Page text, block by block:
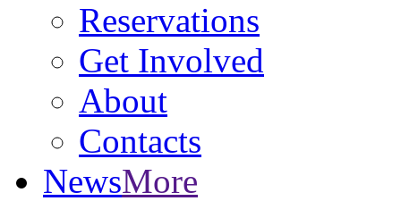
Reservations
Get Involved
About
Contacts
NewsMore